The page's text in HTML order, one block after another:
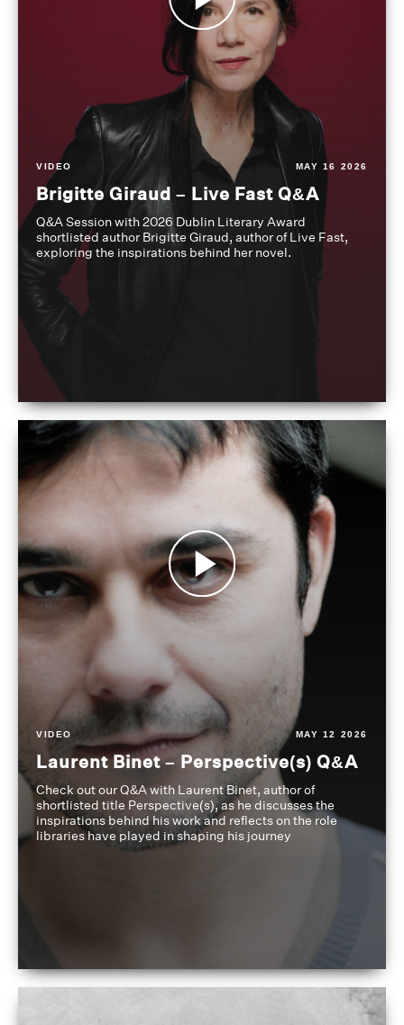
VIDEO MAY 16 2026
Brigitte Giraud – Live Fast Q&A
Q&A Session with 2026 Dublin Literary Award
shortlisted author Brigitte Giraud, author of Live Fast,
exploring the inspirations behind her novel.
VIDEO MAY 12 2026
Laurent Binet – Perspective(s) Q&A
Check out our Q&A with Laurent Binet, author of
shortlisted title Perspective(s), as he discusses the
inspirations behind his work and reflects on the role
libraries have played in shaping his journey